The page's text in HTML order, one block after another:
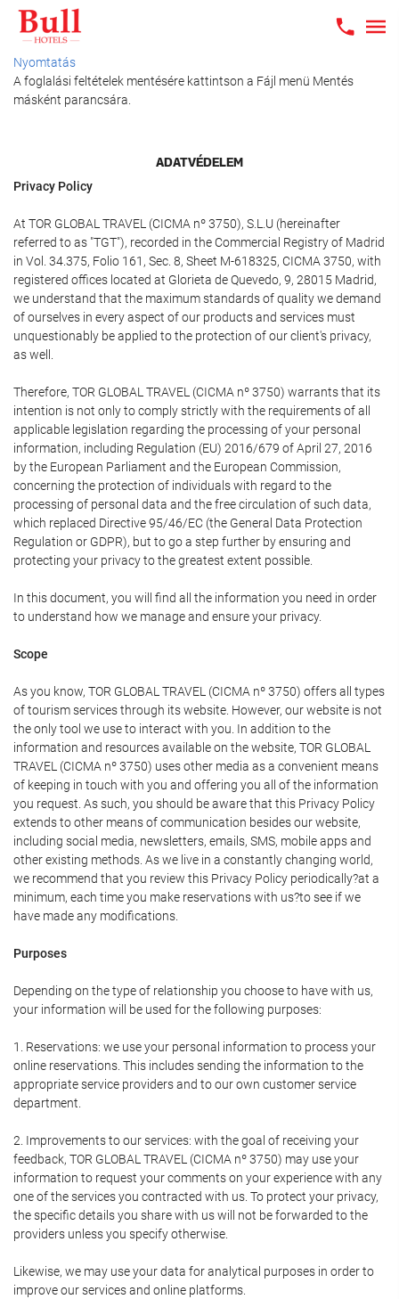
Nyomtatás
A foglalási feltételek mentésére kattintson a Fájl menü Mentés
másként parancsára.
ADATVÉDELEM
Privacy Policy
At TOR GLOBAL TRAVEL (CICMA nº 3750), S.L.U (hereinafter
referred to as "TGT"), recorded in the Commercial Registry of Madrid
in Vol. 34.375, Folio 161, Sec. 8, Sheet M-618325, CICMA 3750, with
registered offices located at Glorieta de Quevedo, 9, 28015 Madrid,
we understand that the maximum standards of quality we demand
of ourselves in every aspect of our products and services must
unquestionably be applied to the protection of our client's privacy,
as well.
Therefore, TOR GLOBAL TRAVEL (CICMA nº 3750) warrants that its
intention is not only to comply strictly with the requirements of all
applicable legislation regarding the processing of your personal
information, including Regulation (EU) 2016/679 of April 27, 2016
by the European Parliament and the European Commission,
concerning the protection of individuals with regard to the
processing of personal data and the free circulation of such data,
which replaced Directive 95/46/EC (the General Data Protection
Regulation or GDPR), but to go a step further by ensuring and
protecting your privacy to the greatest extent possible.
In this document, you will find all the information you need in order
to understand how we manage and ensure your privacy.
Scope
As you know, TOR GLOBAL TRAVEL (CICMA nº 3750) offers all types
of tourism services through its website. However, our website is not
the only tool we use to interact with you. In addition to the
information and resources available on the website, TOR GLOBAL
TRAVEL (CICMA nº 3750) uses other media as a convenient means
of keeping in touch with you and offering you all of the information
you request. As such, you should be aware that this Privacy Policy
extends to other means of communication besides our website,
including social media, newsletters, emails, SMS, mobile apps and
other existing methods. As we live in a constantly changing world,
we recommend that you review this Privacy Policy periodically?at a
minimum, each time you make reservations with us?to see if we
have made any modifications.
Purposes
Depending on the type of relationship you choose to have with us,
your information will be used for the following purposes:
1. Reservations: we use your personal information to process your
online reservations. This includes sending the information to the
appropriate service providers and to our own customer service
department.
2. Improvements to our services: with the goal of receiving your
feedback, TOR GLOBAL TRAVEL (CICMA nº 3750) may use your
information to request your comments on your experience with any
one of the services you contracted with us. To protect your privacy,
the specific details you share with us will not be forwarded to the
providers unless you specify otherwise.
Likewise, we may use your data for analytical purposes in order to
improve our services and online platforms.